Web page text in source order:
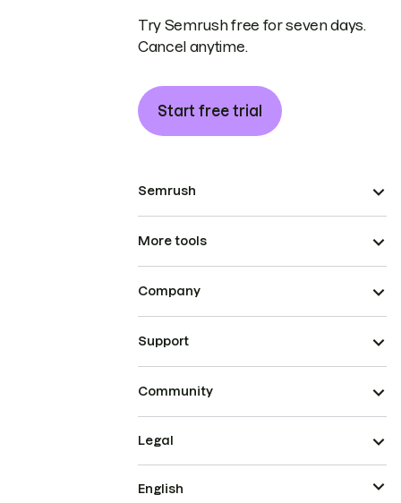
Try Semrush free for seven days.
Cancel anytime.
Start free trial
Semrush
More tools
Company
Support
Community
Legal
English